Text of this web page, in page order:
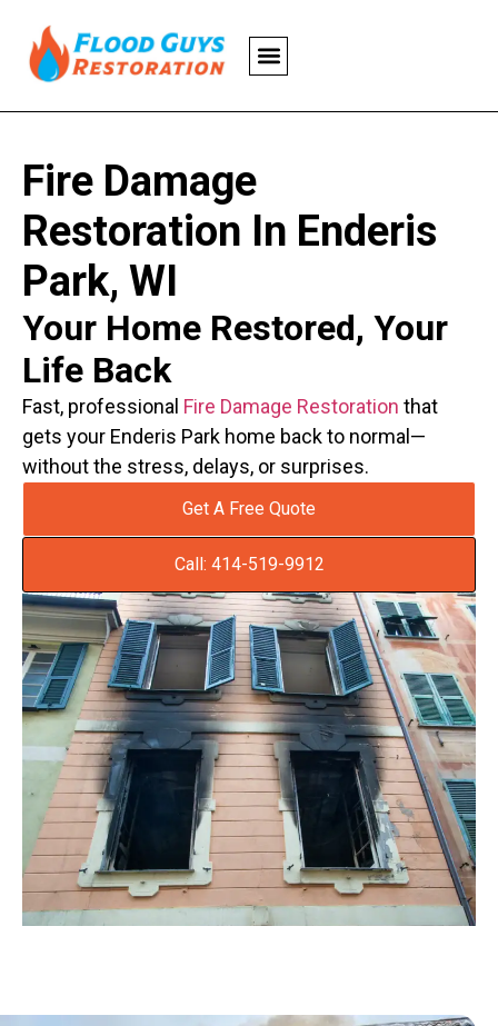
Fire Damage
Restoration In Enderis
Park, WI
Your Home Restored, Your
Life Back
Fast, professional Fire Damage Restoration that
gets your Enderis Park home back to normal—
without the stress, delays, or surprises.
Get A Free Quote
Call: 414-519-9912